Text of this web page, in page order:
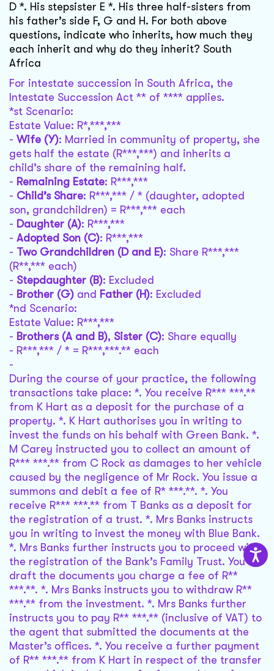
D *. His stepsister E *. His three half-sisters from
his father’s side F, G and H. For both above
questions, indicate who inherits, how much they
each inherit and why do they inherit? South
Africa
For intestate succession in South Africa, the
Intestate Succession Act ** of **** applies.
*st Scenario:
Estate Value: R*,***,***
- Wife (Y): Married in community of property, she
gets half the estate (R***,***) and inherits a
child’s share of the remaining half.
- Remaining Estate: R***,***
- Child’s Share: R***,*** / * (daughter, adopted
son, grandchildren) = R***,*** each
- Daughter (A): R***,***
- Adopted Son (C): R***,***
- Two Grandchildren (D and E): Share R***,***
(R**,*** each)
- Stepdaughter (B): Excluded
- Brother (G) and Father (H): Excluded
*nd Scenario:
Estate Value: R***,***
- Brothers (A and B), Sister (C): Share equally
- R***,*** / * = R***,***.** each
-
During the course of your practice, the following
transactions take place: *. You receive R*** ***.**
from K Hart as a deposit for the purchase of a
property. *. K Hart authorises you in writing to
invest the funds on his behalf with Green Bank. *.
M Carey instructed you to collect an amount of
R*** ***.** from C Rock as damages to her vehicle
caused by the negligence of Mr Rock. You issue a
summons and debit a fee of R* ***.**. *. You
receive R*** ***.** from T Banks as a deposit for
the registration of a trust. *. Mrs Banks instructs
you in writing to invest the money with Blue Bank.
*. Mrs Banks further instructs you to proceed with
the registration of the Bank’s Family Trust. You
draft the documents you charge a fee of R**
***.**. *. Mrs Banks instructs you to withdraw R**
***.** from the investment. *. Mrs Banks further
instructs you to pay R** ***.** (inclusive of VAT) to
the agent that submitted the documents at the
Master’s offices. *. You receive a further payment
of R** ***.** from K Hart in respect of the transfer